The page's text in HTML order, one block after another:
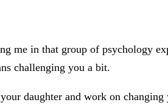
me in that group of psychology
challenging you a bit.
daughter and work on